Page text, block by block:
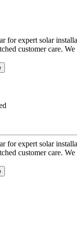
for expert solar
customer care.
for expert solar
customer care.